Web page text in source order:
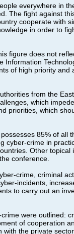
everywhere in
The fight against
cooperate with
in order to
figure does not
Information
of high priority and
from the
which
priorities, which
85% of all
cyber-crime in
Other topical
conference.
crime, criminal
incidents,
to carry out an
were outlined:
of cooperation
with the private